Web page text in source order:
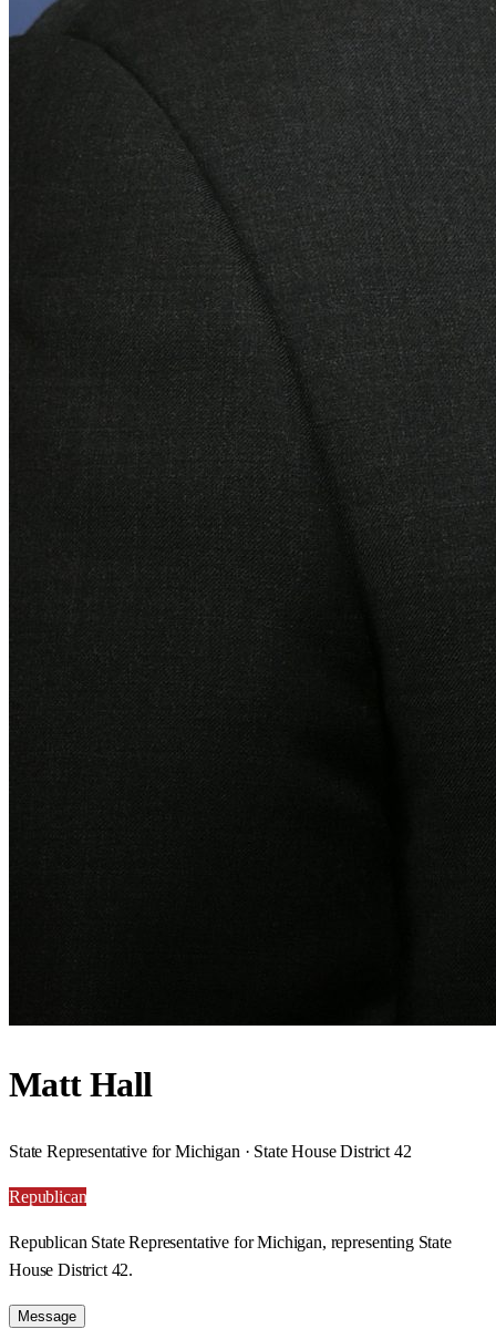
Matt Hall
State Representative for Michigan · State House District 42
Republican
Republican State Representative for Michigan, representing State
House District 42.
Message